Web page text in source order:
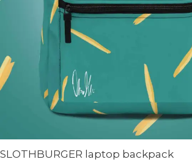
SLOTHBURGER laptop backpack